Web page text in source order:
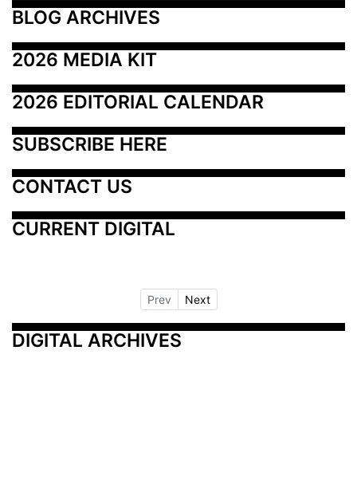
BLOG ARCHIVES
2026 MEDIA KIT
2026 EDITORIAL CALENDAR
SUBSCRIBE HERE
CONTACT US
CURRENT DIGITAL
Prev Next
DIGITAL ARCHIVES